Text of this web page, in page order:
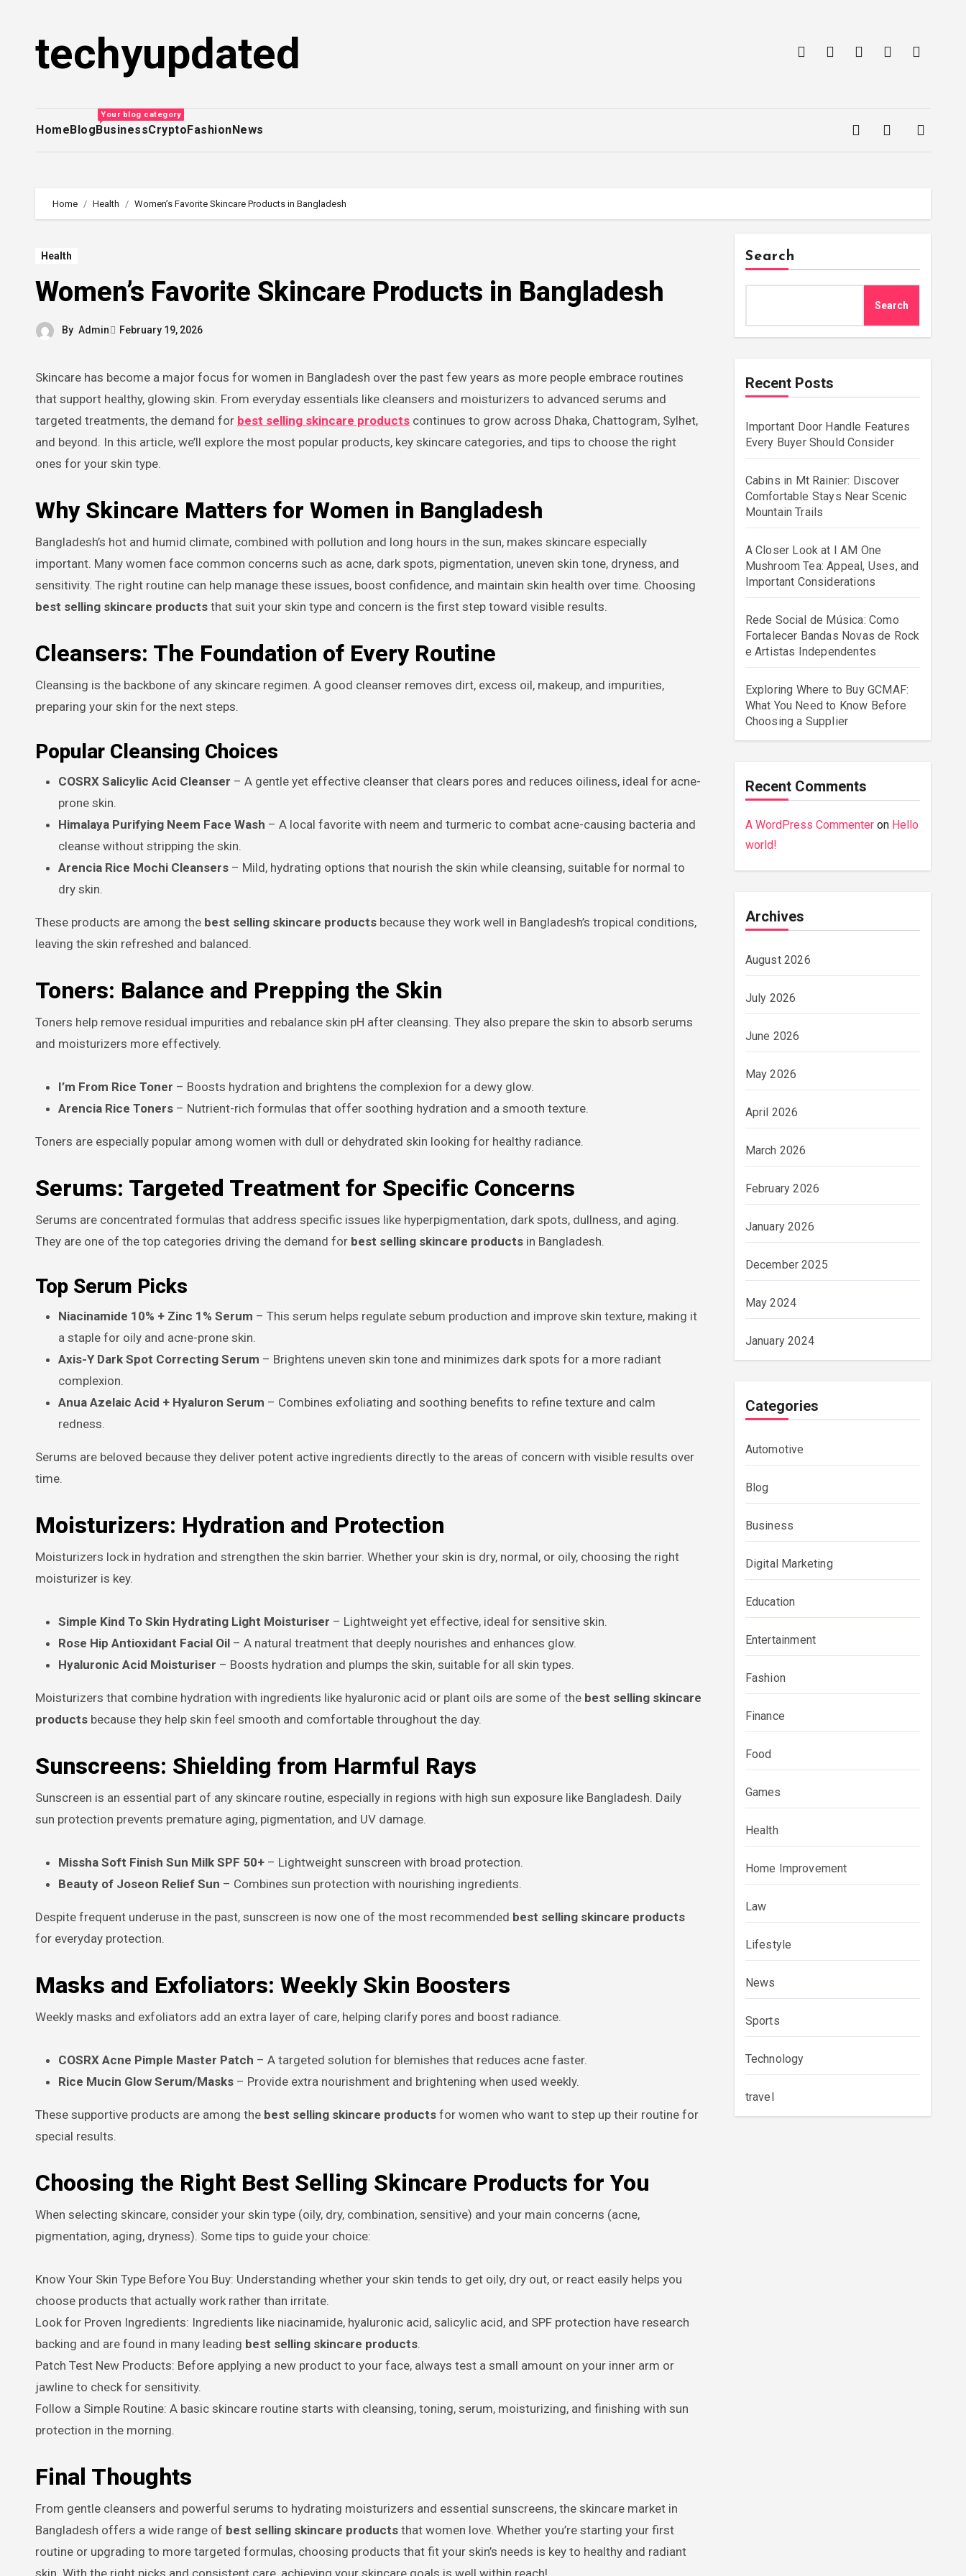
contenttechyupdated
HomeBlog
Your blog category
BusinessCryptoFashionNews
Home Health Women’s Favorite Skincare Products in Bangladesh
Health
Women’s Favorite Skincare Products in Bangladesh
By Admin February 19, 2026
Skincare has become a major focus for women in Bangladesh over the past few years as more people embrace routines
that support healthy, glowing skin. From everyday essentials like cleansers and moisturizers to advanced serums and
targeted treatments, the demand for best selling skincare products continues to grow across Dhaka, Chattogram, Sylhet,
and beyond. In this article, we’ll explore the most popular products, key skincare categories, and tips to choose the right
ones for your skin type.
Why Skincare Matters for Women in Bangladesh
Bangladesh’s hot and humid climate, combined with pollution and long hours in the sun, makes skincare especially
important. Many women face common concerns such as acne, dark spots, pigmentation, uneven skin tone, dryness, and
sensitivity. The right routine can help manage these issues, boost confidence, and maintain skin health over time. Choosing
best selling skincare products that suit your skin type and concern is the first step toward visible results.
Cleansers: The Foundation of Every Routine
Cleansing is the backbone of any skincare regimen. A good cleanser removes dirt, excess oil, makeup, and impurities,
preparing your skin for the next steps.
Popular Cleansing Choices
COSRX Salicylic Acid Cleanser – A gentle yet effective cleanser that clears pores and reduces oiliness, ideal for acne-
prone skin.
Himalaya Purifying Neem Face Wash – A local favorite with neem and turmeric to combat acne-causing bacteria and
cleanse without stripping the skin.
Arencia Rice Mochi Cleansers – Mild, hydrating options that nourish the skin while cleansing, suitable for normal to
dry skin.
These products are among the best selling skincare products because they work well in Bangladesh’s tropical conditions,
leaving the skin refreshed and balanced.
Toners: Balance and Prepping the Skin
Toners help remove residual impurities and rebalance skin pH after cleansing. They also prepare the skin to absorb serums
and moisturizers more effectively.
I’m From Rice Toner – Boosts hydration and brightens the complexion for a dewy glow.
Arencia Rice Toners – Nutrient-rich formulas that offer soothing hydration and a smooth texture.
Toners are especially popular among women with dull or dehydrated skin looking for healthy radiance.
Serums: Targeted Treatment for Specific Concerns
Serums are concentrated formulas that address specific issues like hyperpigmentation, dark spots, dullness, and aging.
They are one of the top categories driving the demand for best selling skincare products in Bangladesh.
Top Serum Picks
Niacinamide 10% + Zinc 1% Serum – This serum helps regulate sebum production and improve skin texture, making it
a staple for oily and acne-prone skin.
Axis-Y Dark Spot Correcting Serum – Brightens uneven skin tone and minimizes dark spots for a more radiant
complexion.
Anua Azelaic Acid + Hyaluron Serum – Combines exfoliating and soothing benefits to refine texture and calm
redness.
Serums are beloved because they deliver potent active ingredients directly to the areas of concern with visible results over
time.
Moisturizers: Hydration and Protection
Moisturizers lock in hydration and strengthen the skin barrier. Whether your skin is dry, normal, or oily, choosing the right
moisturizer is key.
Simple Kind To Skin Hydrating Light Moisturiser – Lightweight yet effective, ideal for sensitive skin.
Rose Hip Antioxidant Facial Oil – A natural treatment that deeply nourishes and enhances glow.
Hyaluronic Acid Moisturiser – Boosts hydration and plumps the skin, suitable for all skin types.
Moisturizers that combine hydration with ingredients like hyaluronic acid or plant oils are some of the best selling skincare
products because they help skin feel smooth and comfortable throughout the day.
Sunscreens: Shielding from Harmful Rays
Sunscreen is an essential part of any skincare routine, especially in regions with high sun exposure like Bangladesh. Daily
sun protection prevents premature aging, pigmentation, and UV damage.
Missha Soft Finish Sun Milk SPF 50+ – Lightweight sunscreen with broad protection.
Beauty of Joseon Relief Sun – Combines sun protection with nourishing ingredients.
Despite frequent underuse in the past, sunscreen is now one of the most recommended best selling skincare products
for everyday protection.
Masks and Exfoliators: Weekly Skin Boosters
Weekly masks and exfoliators add an extra layer of care, helping clarify pores and boost radiance.
COSRX Acne Pimple Master Patch – A targeted solution for blemishes that reduces acne faster.
Rice Mucin Glow Serum/Masks – Provide extra nourishment and brightening when used weekly.
These supportive products are among the best selling skincare products for women who want to step up their routine for
special results.
Choosing the Right Best Selling Skincare Products for You
When selecting skincare, consider your skin type (oily, dry, combination, sensitive) and your main concerns (acne,
pigmentation, aging, dryness). Some tips to guide your choice:
Know Your Skin Type Before You Buy: Understanding whether your skin tends to get oily, dry out, or react easily helps you
choose products that actually work rather than irritate.
Look for Proven Ingredients: Ingredients like niacinamide, hyaluronic acid, salicylic acid, and SPF protection have research
backing and are found in many leading best selling skincare products.
Patch Test New Products: Before applying a new product to your face, always test a small amount on your inner arm or
jawline to check for sensitivity.
Follow a Simple Routine: A basic skincare routine starts with cleansing, toning, serum, moisturizing, and finishing with sun
protection in the morning.
Final Thoughts
From gentle cleansers and powerful serums to hydrating moisturizers and essential sunscreens, the skincare market in
Bangladesh offers a wide range of best selling skincare products that women love. Whether you’re starting your first
routine or upgrading to more targeted formulas, choosing products that fit your skin’s needs is key to healthy and radiant
skin. With the right picks and consistent care, achieving your skincare goals is well within reach!
Search
Search
Recent Posts
Important Door Handle Features
Every Buyer Should Consider
Cabins in Mt Rainier: Discover
Comfortable Stays Near Scenic
Mountain Trails
A Closer Look at I AM One
Mushroom Tea: Appeal, Uses, and
Important Considerations
Rede Social de Música: Como
Fortalecer Bandas Novas de Rock
e Artistas Independentes
Exploring Where to Buy GCMAF:
What You Need to Know Before
Choosing a Supplier
Recent Comments
A WordPress Commenteron Hello
world!
Archives
August 2026
July 2026
June 2026
May 2026
April 2026
March 2026
February 2026
January 2026
December 2025
May 2024
January 2024
Categories
Automotive
Blog
Business
Digital Marketing
Education
Entertainment
Fashion
Finance
Food
Games
Health
Home Improvement
Law
Lifestyle
News
Sports
Technology
travel